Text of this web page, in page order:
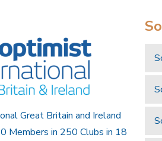
Great Britain and Ireland
Members in 250 Clubs in 18